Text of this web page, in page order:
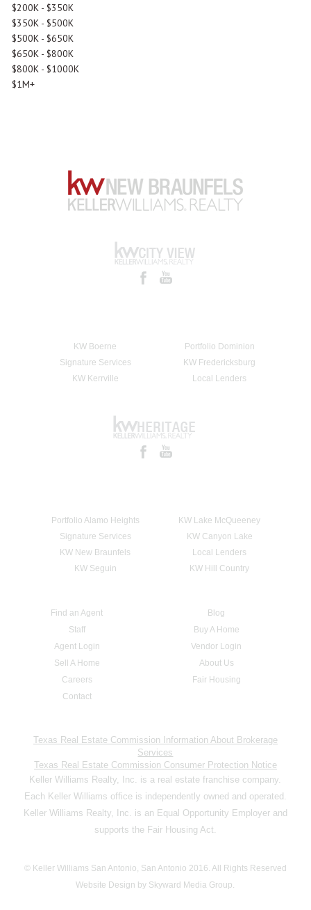
$200K - $350K
$350K - $500K
$500K - $650K
$650K - $800K
$800K - $1000K
$1M+
KW Boerne
Portfolio Dominion
Signature Services
KW Fredericksburg
KW Kerrville
Local Lenders
Portfolio Alamo Heights
KW Lake McQueeney
Signature Services
KW Canyon Lake
KW New Braunfels
Local Lenders
KW Seguin
KW Hill Country
Find an Agent
Blog
Staff
Buy A Home
Agent Login
Vendor Login
Sell A Home
About Us
Careers
Fair Housing
Contact
Texas Real Estate Commission Information About Brokerage
Services
Texas Real Estate Commission Consumer Protection Notice
Keller Williams Realty, Inc. is a real estate franchise company.
Each Keller Williams office is independently owned and operated.
Keller Williams Realty, Inc. is an Equal Opportunity Employer and
supports the Fair Housing Act.
© Keller Williams San Antonio, San Antonio 2016. All Rights Reserved
Website Design by Skyward Media Group.